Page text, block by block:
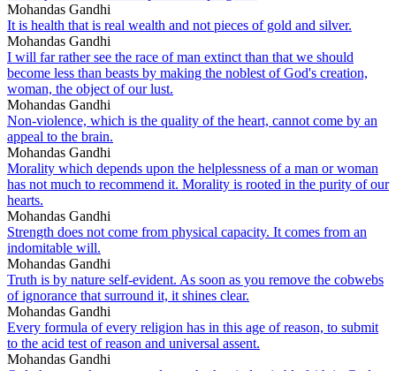
Mohandas Gandhi
It is health that is real wealth and not pieces of gold and silver.
Mohandas Gandhi
I will far rather see the race of man extinct than that we should
become less than beasts by making the noblest of God's creation,
woman, the object of our lust.
Mohandas Gandhi
Non-violence, which is the quality of the heart, cannot come by an
appeal to the brain.
Mohandas Gandhi
Morality which depends upon the helplessness of a man or woman
has not much to recommend it. Morality is rooted in the purity of our
hearts.
Mohandas Gandhi
Strength does not come from physical capacity. It comes from an
indomitable will.
Mohandas Gandhi
Truth is by nature self-evident. As soon as you remove the cobwebs
of ignorance that surround it, it shines clear.
Mohandas Gandhi
Every formula of every religion has in this age of reason, to submit
to the acid test of reason and universal assent.
Mohandas Gandhi